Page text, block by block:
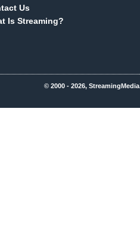
Us
Is Streaming?
© 2000 - 2026,